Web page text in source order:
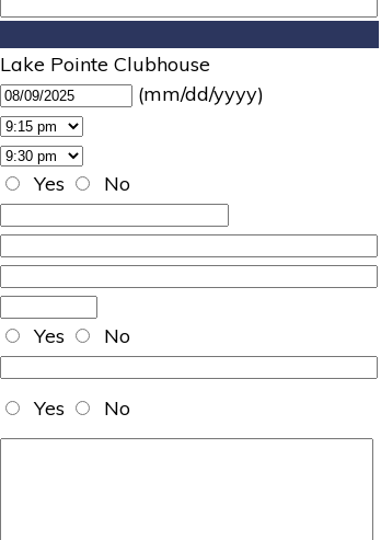
Lake Pointe Clubhouse
(mm/dd/yyyy)
Yes
No
Yes
No
Yes No